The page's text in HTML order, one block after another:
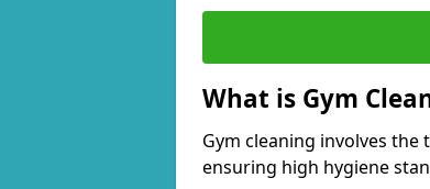
What is Gym
Gym cleaning involves
ensuring high hygiene